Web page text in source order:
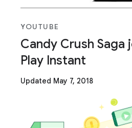
YOUTUBE
Candy Crush Saga
Play Instant
Updated May 7, 2018